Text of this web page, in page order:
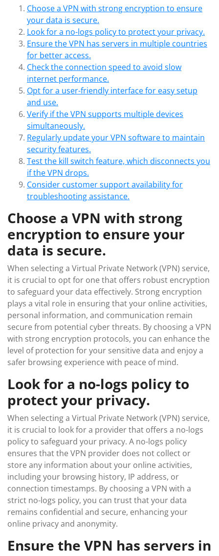
Choose a VPN with strong encryption to ensure
your data is secure.
Look for a no-logs policy to protect your privacy.
Ensure the VPN has servers in multiple countries
for better access.
Check the connection speed to avoid slow
internet performance.
Opt for a user-friendly interface for easy setup
and use.
Verify if the VPN supports multiple devices
simultaneously.
Regularly update your VPN software to maintain
security features.
Test the kill switch feature, which disconnects you
if the VPN drops.
Consider customer support availability for
troubleshooting assistance.
Choose a VPN with strong
encryption to ensure your
data is secure.
When selecting a Virtual Private Network (VPN) service,
it is crucial to opt for one that offers robust encryption
to safeguard your data effectively. Strong encryption
plays a vital role in ensuring that your online activities,
personal information, and communication remain
secure from potential cyber threats. By choosing a VPN
with strong encryption protocols, you can enhance the
level of protection for your sensitive data and enjoy a
safer browsing experience with peace of mind.
Look for a no-logs policy to
protect your privacy.
When selecting a Virtual Private Network (VPN) service,
it is crucial to look for a provider that offers a no-logs
policy to safeguard your privacy. A no-logs policy
ensures that the VPN provider does not collect or
store any information about your online activities,
including your browsing history, IP address, or
connection timestamps. By choosing a VPN with a
strict no-logs policy, you can trust that your data
remains confidential and secure, enhancing your
online privacy and anonymity.
Ensure the VPN has servers in